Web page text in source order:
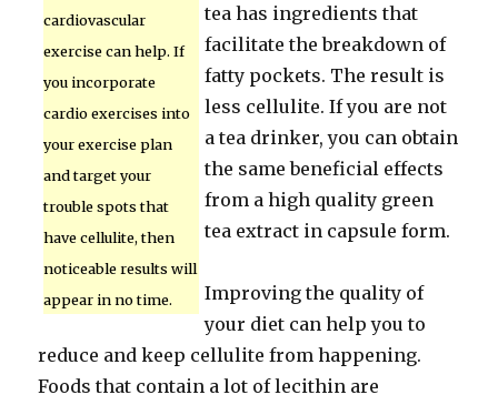
cardiovascular
exercise can help. If
you incorporate
cardio exercises into
your exercise plan
and target your
trouble spots that
have cellulite, then
noticeable results will
appear in no time.
tea has ingredients that
facilitate the breakdown of
fatty pockets. The result is
less cellulite. If you are not
a tea drinker, you can obtain
the same beneficial effects
from a high quality green
tea extract in capsule form.
Improving the quality of
your diet can help you to
reduce and keep cellulite from happening.
Foods that contain a lot of lecithin are